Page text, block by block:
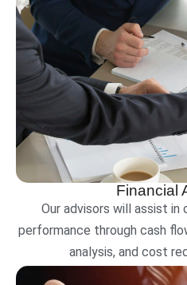
Financial
Our advisors will assist in
performance through cash
analysis, and cost